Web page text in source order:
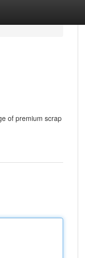
of premium scrap